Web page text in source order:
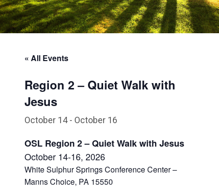
« All Events
Region 2 – Quiet Walk with
Jesus
October 14- October 16
OSL Region 2 – Quiet Walk with Jesus
October 14-16, 2026
White Sulphur Springs Conference Center –
Manns Choice, PA 15550